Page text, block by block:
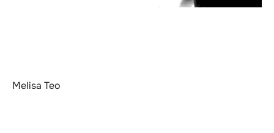
Melisa Teo